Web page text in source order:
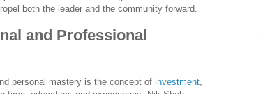
both the leader and the community forward.
and Professional
personal mastery is the concept of investment